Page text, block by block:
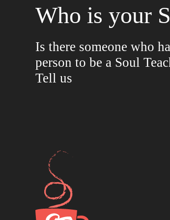
Who is your
Is there someone who
person to be a Soul
Tell us